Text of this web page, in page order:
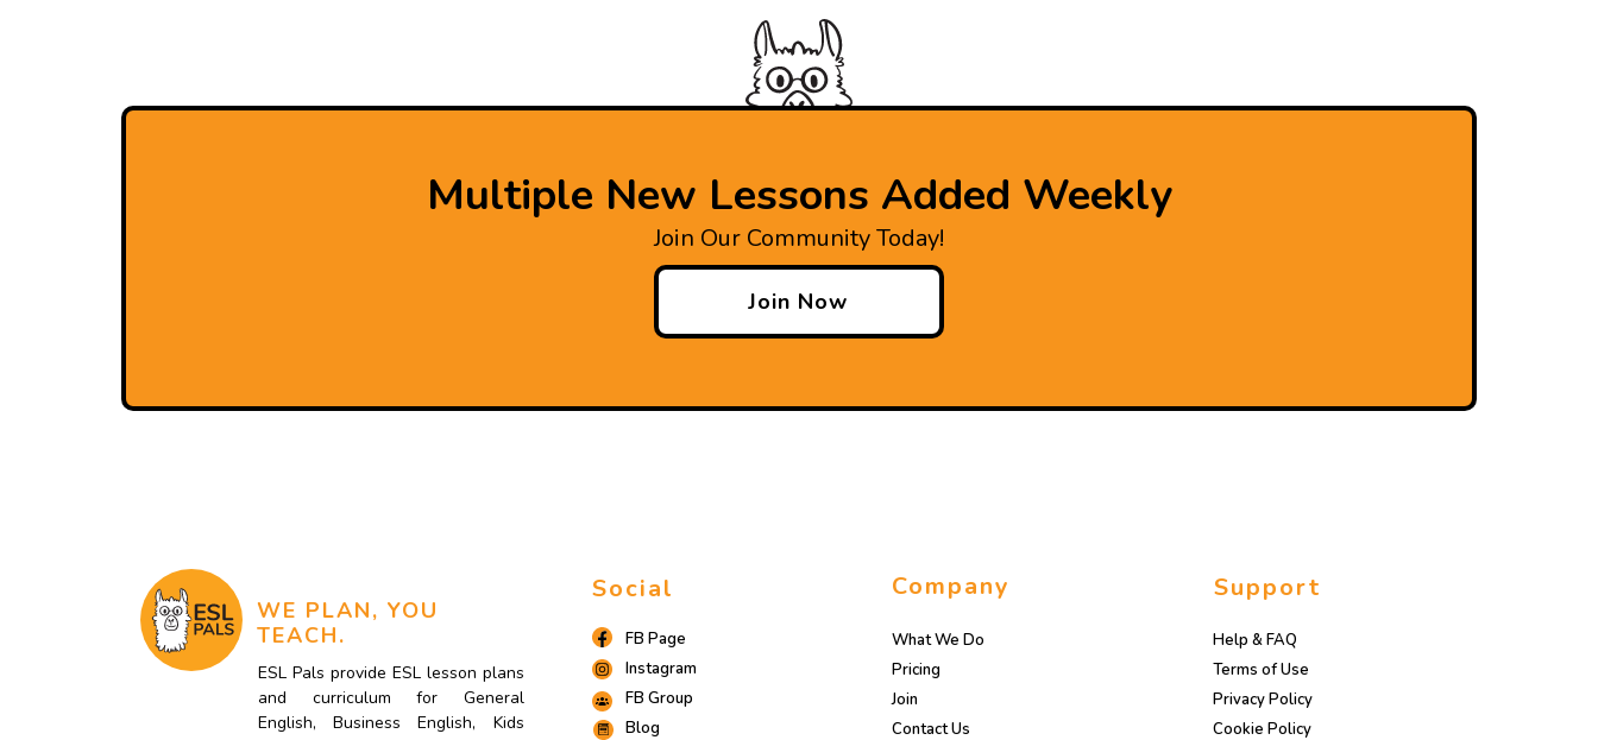
Multiple New Lessons Added Weekly
Join Our Community Today!
Join Now
WE PLAN, YOU
TEACH.
ESL Pals provide ESL lesson plans
and curriculum for General
English, Business English, Kids
Social
FB Page
Instagram
FB Group
Blog
Company
What We Do
Pricing
Join
Contact Us
Support
Help & FAQ
Terms of Use
Privacy Policy
Cookie Policy